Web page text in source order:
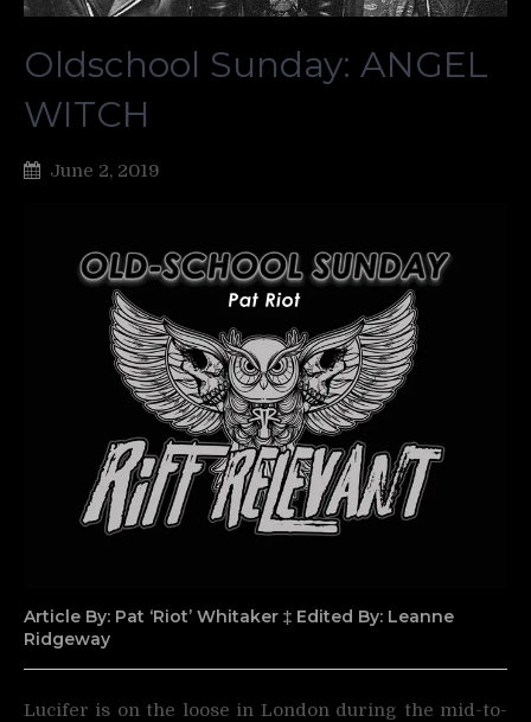
Oldschool Sunday: ANGEL
WITCH
June 2, 2019
Article By: Pat ‘Riot’ Whitaker ‡ Edited By: Leanne
Ridgeway
Lucifer is on the loose in London during the mid-to-